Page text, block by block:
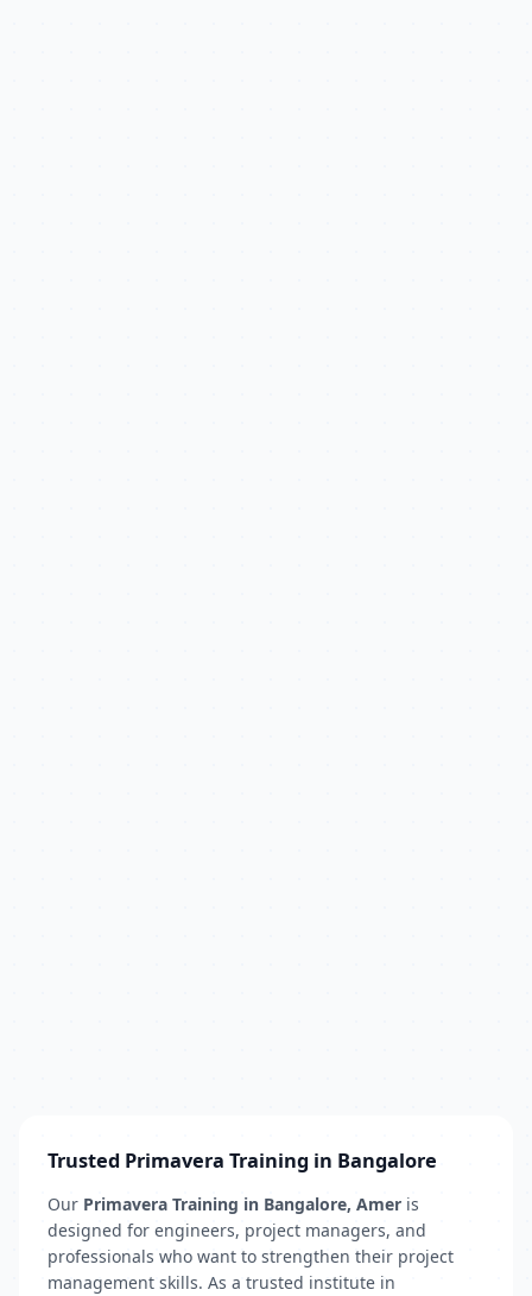
Trusted Primavera Training in Bangalore
Our Primavera Training in Bangalore, Amer is
designed for engineers, project managers, and
professionals who want to strengthen their project
management skills. As a trusted institute in